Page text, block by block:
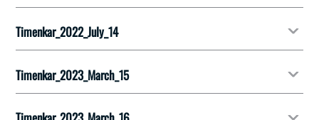
Timenkar_2022_July_14
Timenkar_2023_March_15